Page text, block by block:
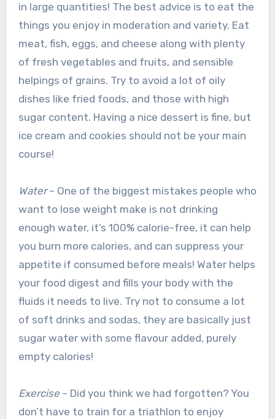
in large quantities! The best advice is to eat the
things you enjoy in moderation and variety. Eat
meat, fish, eggs, and cheese along with plenty
of fresh vegetables and fruits, and sensible
helpings of grains. Try to avoid a lot of oily
dishes like fried foods, and those with high
sugar content. Having a nice dessert is fine, but
ice cream and cookies should not be your main
course!
Water– One of the biggest mistakes people who
want to lose weight make is not drinking
enough water, it’s 100% calorie-free, it can help
you burn more calories, and can suppress your
appetite if consumed before meals! Water helps
your food digest and fills your body with the
fluids it needs to live. Try not to consume a lot
of soft drinks and sodas, they are basically just
sugar water with some flavour added, purely
empty calories!
Exercise– Did you think we had forgotten? You
don’t have to train for a triathlon to enjoy